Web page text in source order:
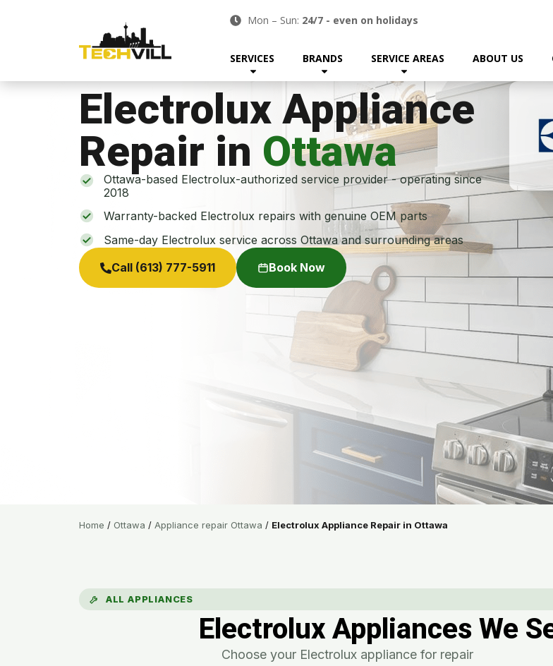
Mon – Sun: 24/7 - even on holidays
SERVICES BRANDS SERVICE AREAS ABOUT US
Electrolux Appliance
Repair in Ottawa
Ottawa-based Electrolux-authorized service provider - operating since
2018
Warranty-backed Electrolux repairs with genuine OEM parts
Same-day Electrolux service across Ottawa and surrounding areas
Call (613) 777-5911
Book Now
Home / Ottawa / Appliance repair Ottawa / Electrolux Appliance Repair in Ottawa
ALL APPLIANCES
Electrolux Appliances We
Choose your Electrolux appliance for repair